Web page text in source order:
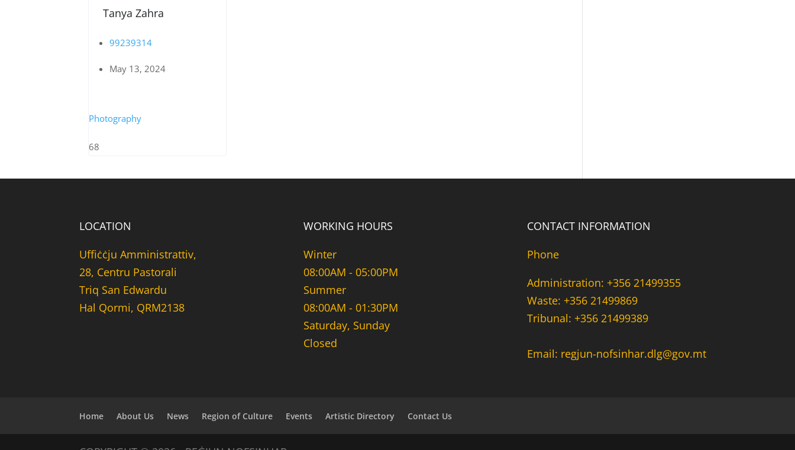
Tanya Zahra
99239314
May 13, 2024
Photography
68
LOCATION
Uffiċċju Amministrattiv,
28, Centru Pastorali
Triq San Edwardu
Hal Qormi, QRM2138
WORKING HOURS
Winter
08:00AM - 05:00PM
Summer
08:00AM - 01:30PM
Saturday, Sunday
Closed
CONTACT INFORMATION
Phone
Administration: +356 21499355
Waste: +356 21499869
Tribunal: +356 21499389
Email: regjun-nofsinhar.dlg@gov.mt
Home About Us News Region of Culture Events Artistic Directory Contact Us